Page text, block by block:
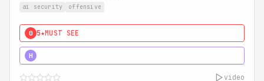
ai security offensive
0 5★MUST SEE
H
video